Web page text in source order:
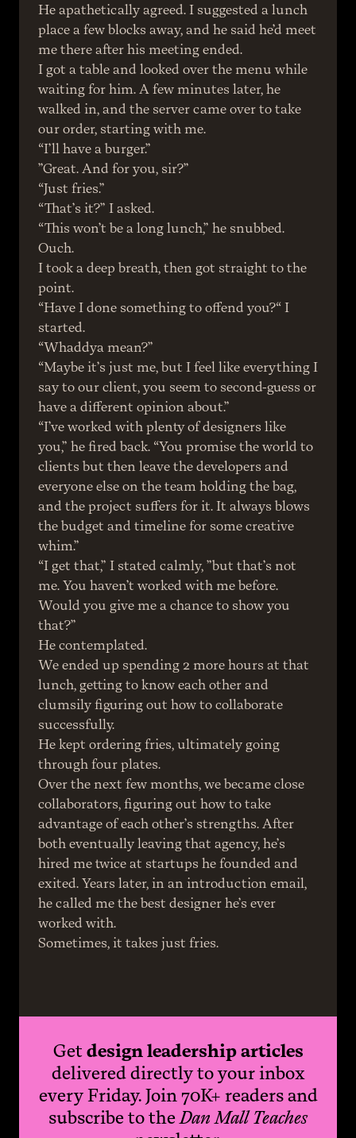
He apathetically agreed. I suggested a lunch
place a few blocks away, and he said he’d meet
me there after his meeting ended.
I got a table and looked over the menu while
waiting for him. A few minutes later, he
walked in, and the server came over to take
our order, starting with me.
“I’ll have a burger.”
”Great. And for you, sir?”
“Just fries.”
“That’s it?” I asked.
“This won’t be a long lunch,” he snubbed.
Ouch.
I took a deep breath, then got straight to the
point.
“Have I done something to offend you?“ I
started.
“Whaddya mean?”
“Maybe it’s just me, but I feel like everything I
say to our client, you seem to second-guess or
have a different opinion about.”
“I’ve worked with plenty of designers like
you,” he fired back. “You promise the world to
clients but then leave the developers and
everyone else on the team holding the bag,
and the project suffers for it. It always blows
the budget and timeline for some creative
whim.”
“I get that,” I stated calmly, ”but that’s not
me. You haven’t worked with me before.
Would you give me a chance to show you
that?”
He contemplated.
We ended up spending 2 more hours at that
lunch, getting to know each other and
clumsily figuring out how to collaborate
successfully.
He kept ordering fries, ultimately going
through four plates.
Over the next few months, we became close
collaborators, figuring out how to take
advantage of each other’s strengths. After
both eventually leaving that agency, he’s
hired me twice at startups he founded and
exited. Years later, in an introduction email,
he called me the best designer he’s ever
worked with.
Sometimes, it takes just fries.
Getdesign leadership articles
delivered directly to your inbox
every Friday. Join 70K+ readers and
subscribe to theDan Mall Teaches